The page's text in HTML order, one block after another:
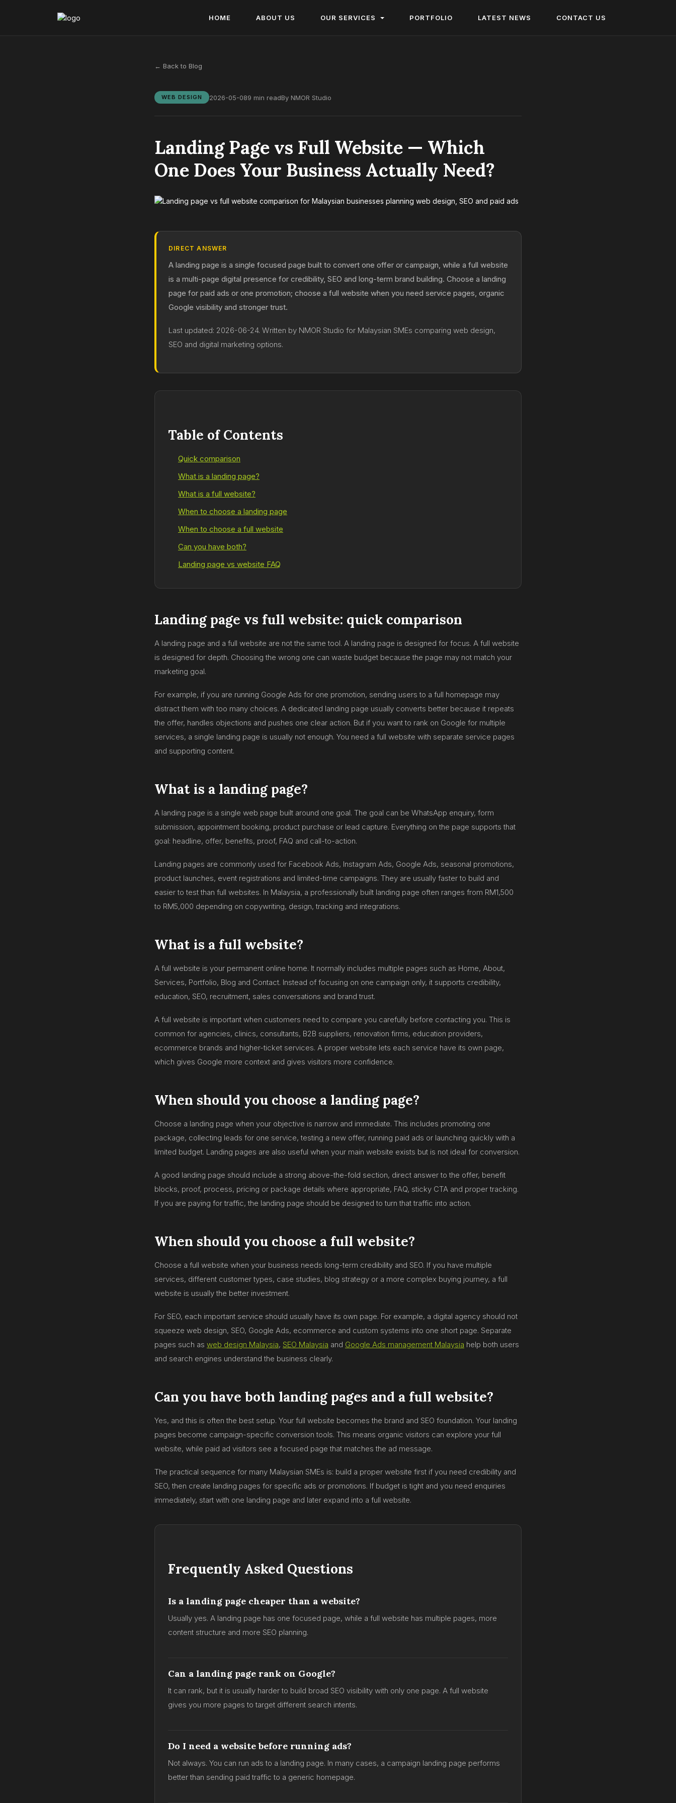
HOME ABOUT US OUR SERVICES PORTFOLIO LATEST NEWS CONTACT US
← Back to Blog
WEB DESIGN 2026-05-089 min readBy NMOR Studio
Landing Page vs Full Website — Which
One Does Your Business Actually Need?
DIRECT ANSWER
A landing page is a single focused page built to convert one offer or campaign, while a full website
is a multi-page digital presence for credibility, SEO and long-term brand building. Choose a landing
page for paid ads or one promotion; choose a full website when you need service pages, organic
Google visibility and stronger trust.
Last updated: 2026-06-24. Written by NMOR Studio for Malaysian SMEs comparing web design,
SEO and digital marketing options.
Table of Contents
Quick comparison
What is a landing page?
What is a full website?
When to choose a landing page
When to choose a full website
Can you have both?
Landing page vs website FAQ
Landing page vs full website: quick comparison
A landing page and a full website are not the same tool. A landing page is designed for focus. A full website
is designed for depth. Choosing the wrong one can waste budget because the page may not match your
marketing goal.
For example, if you are running Google Ads for one promotion, sending users to a full homepage may
distract them with too many choices. A dedicated landing page usually converts better because it repeats
the offer, handles objections and pushes one clear action. But if you want to rank on Google for multiple
services, a single landing page is usually not enough. You need a full website with separate service pages
and supporting content.
What is a landing page?
A landing page is a single web page built around one goal. The goal can be WhatsApp enquiry, form
submission, appointment booking, product purchase or lead capture. Everything on the page supports that
goal: headline, offer, benefits, proof, FAQ and call-to-action.
Landing pages are commonly used for Facebook Ads, Instagram Ads, Google Ads, seasonal promotions,
product launches, event registrations and limited-time campaigns. They are usually faster to build and
easier to test than full websites. In Malaysia, a professionally built landing page often ranges from RM1,500
to RM5,000 depending on copywriting, design, tracking and integrations.
What is a full website?
A full website is your permanent online home. It normally includes multiple pages such as Home, About,
Services, Portfolio, Blog and Contact. Instead of focusing on one campaign only, it supports credibility,
education, SEO, recruitment, sales conversations and brand trust.
A full website is important when customers need to compare you carefully before contacting you. This is
common for agencies, clinics, consultants, B2B suppliers, renovation firms, education providers,
ecommerce brands and higher-ticket services. A proper website lets each service have its own page,
which gives Google more context and gives visitors more confidence.
When should you choose a landing page?
Choose a landing page when your objective is narrow and immediate. This includes promoting one
package, collecting leads for one service, testing a new offer, running paid ads or launching quickly with a
limited budget. Landing pages are also useful when your main website exists but is not ideal for conversion.
A good landing page should include a strong above-the-fold section, direct answer to the offer, benefit
blocks, proof, process, pricing or package details where appropriate, FAQ, sticky CTA and proper tracking.
If you are paying for traffic, the landing page should be designed to turn that traffic into action.
When should you choose a full website?
Choose a full website when your business needs long-term credibility and SEO. If you have multiple
services, different customer types, case studies, blog strategy or a more complex buying journey, a full
website is usually the better investment.
For SEO, each important service should usually have its own page. For example, a digital agency should not
squeeze web design, SEO, Google Ads, ecommerce and custom systems into one short page. Separate
pages such as web design Malaysia, SEO Malaysia and Google Ads management Malaysia help both users
and search engines understand the business clearly.
Can you have both landing pages and a full website?
Yes, and this is often the best setup. Your full website becomes the brand and SEO foundation. Your landing
pages become campaign-specific conversion tools. This means organic visitors can explore your full
website, while paid ad visitors see a focused page that matches the ad message.
The practical sequence for many Malaysian SMEs is: build a proper website first if you need credibility and
SEO, then create landing pages for specific ads or promotions. If budget is tight and you need enquiries
immediately, start with one landing page and later expand into a full website.
Frequently Asked Questions
Is a landing page cheaper than a website?
Usually yes. A landing page has one focused page, while a full website has multiple pages, more
content structure and more SEO planning.
Can a landing page rank on Google?
It can rank, but it is usually harder to build broad SEO visibility with only one page. A full website
gives you more pages to target different search intents.
Do I need a website before running ads?
Not always. You can run ads to a landing page. In many cases, a campaign landing page performs
better than sending paid traffic to a generic homepage.